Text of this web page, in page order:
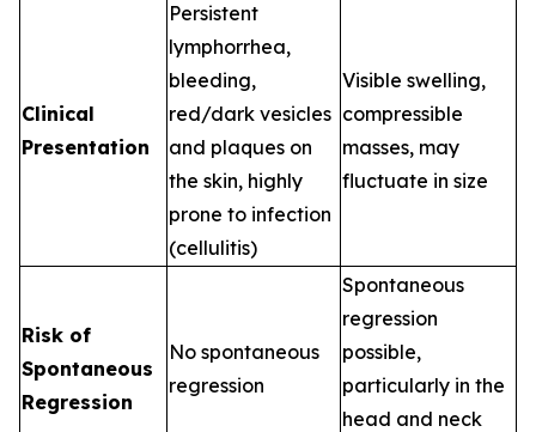
Clinical
Presentation
Persistent
lymphorrhea,
bleeding,
red/dark vesicles
and plaques on
the skin, highly
prone to infection
(cellulitis)
Visible swelling,
compressible
masses, may
fluctuate in size
Risk of
Spontaneous
Regression
No spontaneous
regression
Spontaneous
regression
possible,
particularly in the
head and neck